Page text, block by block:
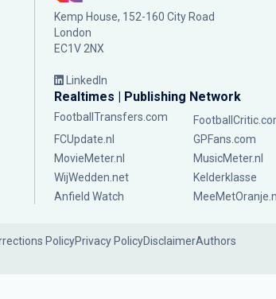
Kemp House, 152-160 City Road
London
EC1V 2NX
LinkedIn
Realtimes | Publishing Network
FootballTransfers.com
FCUpdate.nl
GPFans.com
MovieMeter.nl
MusicMeter.nl
WijWedden.net
Kelderklasse
Anfield Watch
MeeMetOranje.nl
PolicyPrivacy PolicyDisclaimerAuthors